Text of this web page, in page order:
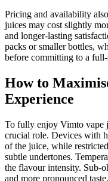
Pricing and availability
juices may cost slightly
and longer-lasting
packs or smaller bottles,
before committing to a full-
How to
Experience
To fully enjoy Vimto vape
crucial role. Devices with
of the juice, while
subtle undertones.
the flavour intensity. Sub-
and more pronounced